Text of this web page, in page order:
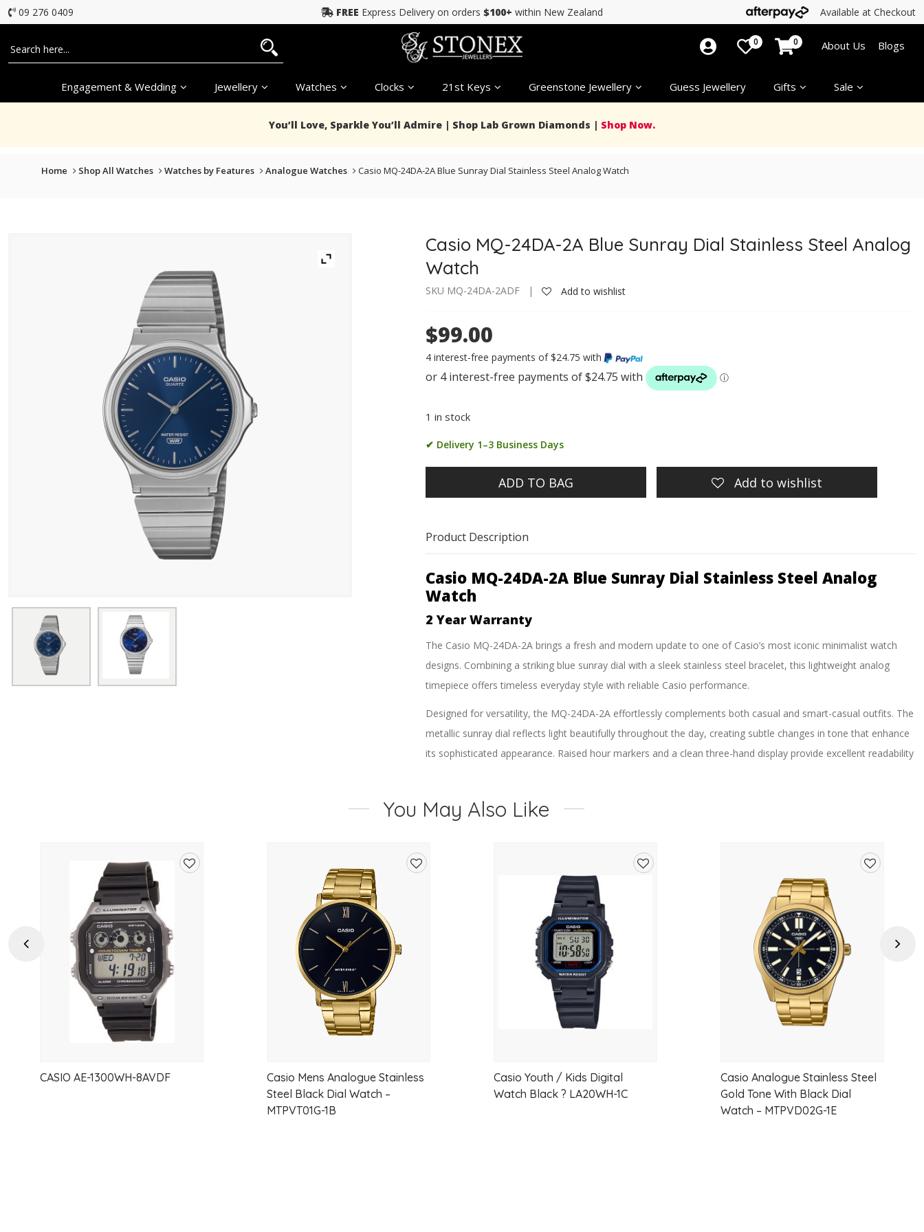
09 276 0409 FREE Express Delivery on orders $100+ within New Zealand Available at Checkout
Engagement & Wedding Jewellery Watches Clocks 21st Keys Greenstone Jewellery Guess Jewellery Gifts Sale
0 0 About Us Blogs
You’ll Love, Sparkle You’ll Admire | Shop Lab Grown Diamonds | Shop Now.
Home Shop All Watches Watches by Features Analogue Watches Casio MQ-24DA-2A Blue Sunray Dial Stainless Steel Analog Watch
Casio MQ-24DA-2A Blue Sunray Dial Stainless Steel Analog
Watch
SKU MQ-24DA-2ADF | Add to wishlist
$99.00
4 interest-free payments of $24.75 with
1 in stock
✔ Delivery 1–3 Business Days
ADD TO BAG Add to wishlist
Product Description
Casio MQ-24DA-2A Blue Sunray Dial Stainless Steel Analog
Watch
2 Year Warranty
The Casio MQ-24DA-2A brings a fresh and modern update to one of Casio’s most iconic minimalist watch
designs. Combining a striking blue sunray dial with a sleek stainless steel bracelet, this lightweight analog
timepiece offers timeless everyday style with reliable Casio performance.
Designed for versatility, the MQ-24DA-2A effortlessly complements both casual and smart-casual outfits. The
metallic sunray dial reflects light beautifully throughout the day, creating subtle changes in tone that enhance
its sophisticated appearance. Raised hour markers and a clean three-hand display provide excellent readability
The stainless steel bracelet delivers a refined and comfortable fit, while the slim lightweight case ensures all-
day wearability. Powered by a precise quartz movement, the watch offers dependable timekeeping and low-
Water resistance for daily use adds practical reliability, making the MQ-24DA-2A an excellent choice for work,
travel, weekends, and everyday wear.
The MQ-24 series has remained a Casio favourite for decades thanks to its simple design, comfortable fit,
and dependable functionality. This updated metal-band version adds a contemporary touch while staying true
to the classic design that made the collection so popular.
Stylish blue metallic sunray dial
Stainless steel bracelet with adjustable clasp
You May Also Like
Previous
CASIO AE-1300WH-8AVDF
Casio Mens Analogue Stainless
Steel Black Dial Watch –
MTPVT01G-1B
Casio Youth / Kids Digital
Watch Black ? LA20WH-1C
Casio Analogue Stainless Steel
Gold Tone With Black Dial
Watch – MTPVD02G-1E
Next